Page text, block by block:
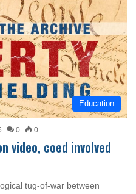
Education
0 0
video, coed involved
tug-of-war between